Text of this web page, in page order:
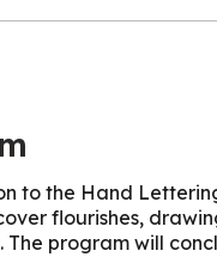
to the Hand
flourishes,
program will